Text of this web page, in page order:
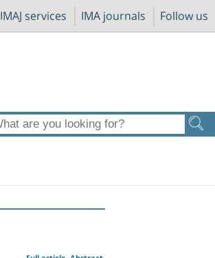
IMAJ services IMA journals Follow us